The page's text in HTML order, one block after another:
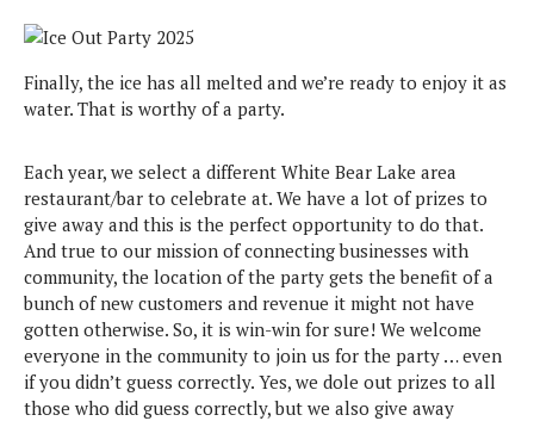
Finally, the ice has all melted and we’re ready to enjoy it as
water. That is worthy of a party.
Each year, we select a different White Bear Lake area
restaurant/bar to celebrate at. We have a lot of prizes to
give away and this is the perfect opportunity to do that.
And true to our mission of connecting businesses with
community, the location of the party gets the benefit of a
bunch of new customers and revenue it might not have
gotten otherwise. So, it is win-win for sure! We welcome
everyone in the community to join us for the party … even
if you didn’t guess correctly. Yes, we dole out prizes to all
those who did guess correctly, but we also give away